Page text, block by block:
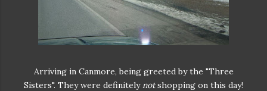
Arriving in Canmore, being greeted by the "Three
Sisters". They were definitelynotshopping on this day!